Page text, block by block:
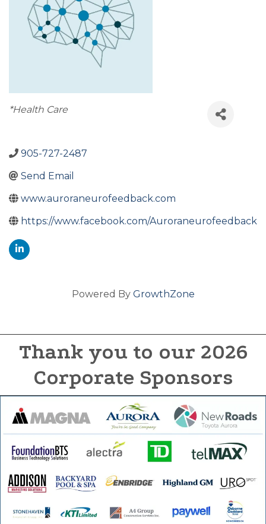
Categories
*Health Care
905-727-2487
Send Email
www.auroraneurofeedback.com
https://www.facebook.com/Auroraneurofeedback
Powered By GrowthZone
Thank you to our 2026
Corporate Sponsors